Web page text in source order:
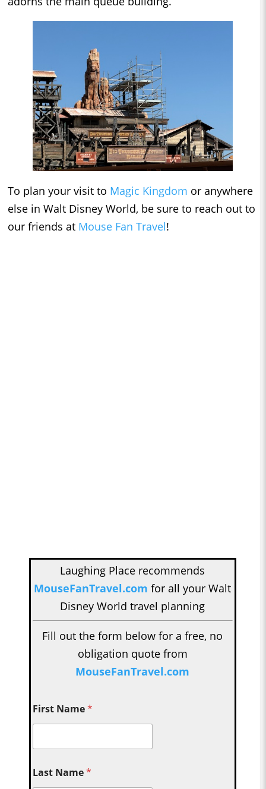
To plan your visit to Magic Kingdom or anywhere
else in Walt Disney World, be sure to reach out to
our friends at Mouse Fan Travel!
Laughing Place recommends
MouseFanTravel.com for all your Walt
Disney World travel planning
Fill out the form below for a free, no
obligation quote from
MouseFanTravel.com
First Name*
Last Name*